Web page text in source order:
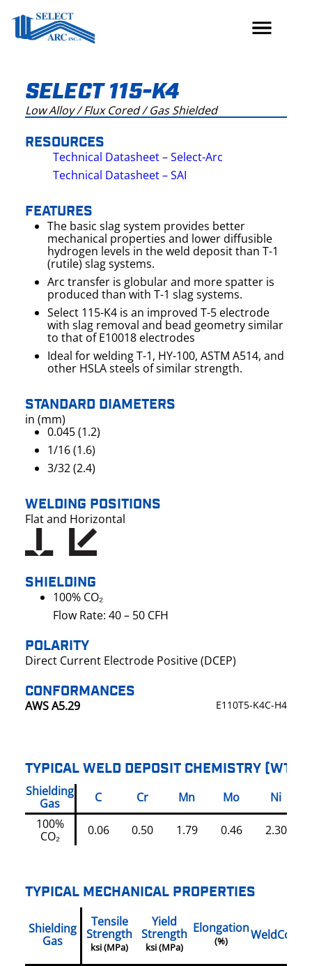
content
SELECT 115-K4
Low Alloy / Flux Cored / Gas Shielded
RESOURCES
Technical Datasheet – Select-Arc
Technical Datasheet – SAI
FEATURES
The basic slag system provides better
mechanical properties and lower diffusible
hydrogen levels in the weld deposit than T-1
(rutile) slag systems.
Arc transfer is globular and more spatter is
produced than with T-1 slag systems.
Select 115-K4 is an improved T-5 electrode
with slag removal and bead geometry similar
to that of E10018 electrodes
Ideal for welding T-1, HY-100, ASTM A514, and
other HSLA steels of similar strength.
STANDARD DIAMETERS
in (mm)
0.045 (1.2)
1/16 (1.6)
3/32 (2.4)
WELDING POSITIONS
Flat and Horizontal
SHIELDING
100% CO₂
Flow Rate: 40 – 50 CFH
POLARITY
Direct Current Electrode Positive (DCEP)
CONFORMANCES
AWS A5.29 E110T5-K4C-H4
TYPICAL WELD DEPOSIT CHEMISTRY (WT%)
Shielding
Gas
C Cr Mn Mo
Ni
100%
CO₂
0.06 0.50 1.79 0.46 2.30
TYPICAL MECHANICAL PROPERTIES
Shielding
Gas
Tensile
Strength
ksi (MPa)
Yield
Strength
ksi (MPa)
Elongation
(%)